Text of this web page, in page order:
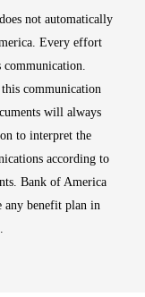
not automatically
Every effort
communication.
communication
will always
to interpret the
according to
Bank of America
any benefit plan in